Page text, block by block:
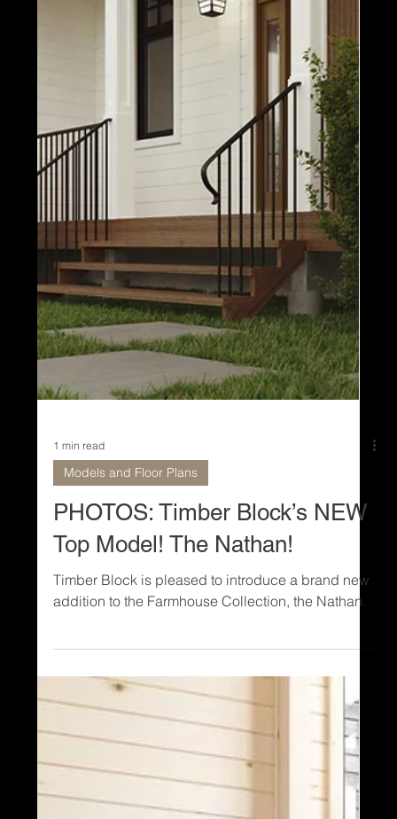
Models and Floor Plans
PHOTOS: Timber Block’s NEW
addition to the Farmhouse Collection, the Nathan.